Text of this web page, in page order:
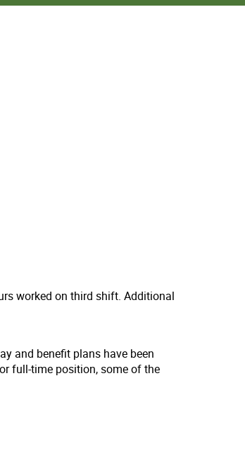
worked on third shift. Additional
and benefit plans have been
full-time position, some of the